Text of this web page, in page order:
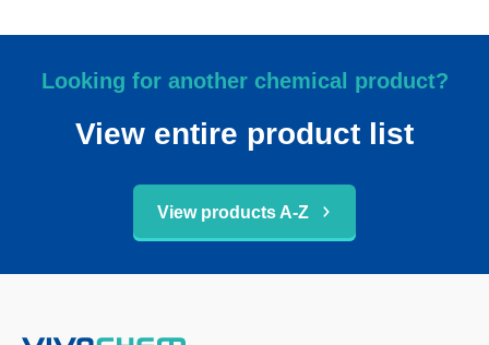
Looking for another chemical product?
View entire product list
View products A-Z